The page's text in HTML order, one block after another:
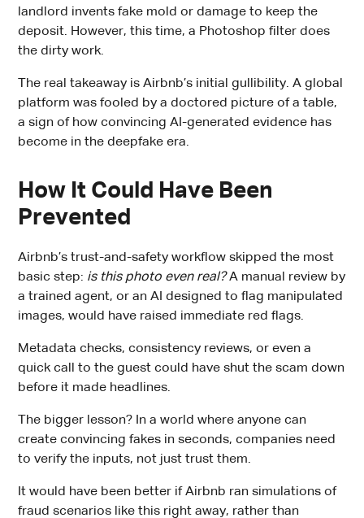
landlord invents fake mold or damage to keep the
deposit. However, this time, a Photoshop filter does
the dirty work.
The real takeaway is Airbnb’s initial gullibility. A global
platform was fooled by a doctored picture of a table,
a sign of how convincing AI-generated evidence has
become in the deepfake era.
How It Could Have Been
Prevented
Airbnb’s trust-and-safety workflow skipped the most
basic step: is this photo even real?A manual review by
a trained agent, or an AI designed to flag manipulated
images, would have raised immediate red flags.
Metadata checks, consistency reviews, or even a
quick call to the guest could have shut the scam down
before it made headlines.
The bigger lesson? In a world where anyone can
create convincing fakes in seconds, companies need
to verify the inputs, not just trust them.
It would have been better if Airbnb ran simulations of
fraud scenarios like this right away, rather than